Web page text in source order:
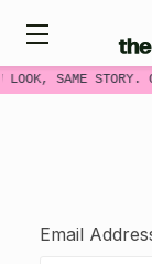
LOOK, SAME STORY.
Email